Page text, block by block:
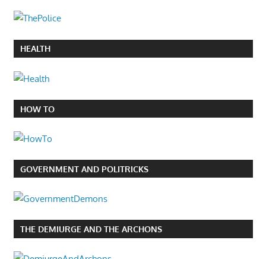
HEALTH
HOW TO
GOVERNMENT AND POLITRICKS
THE DEMIURGE AND THE ARCHONS